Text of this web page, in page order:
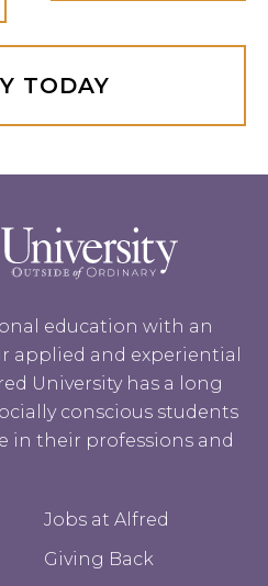
TODAY
education with an
applied and experiential
University has a long
conscious students
in their professions and
Jobs at Alfred
Giving Back